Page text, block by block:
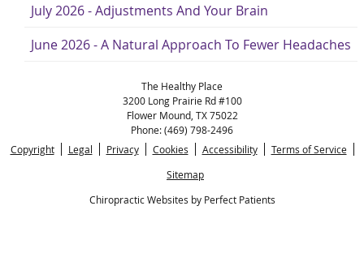
July 2026 - Adjustments And Your Brain
June 2026 - A Natural Approach To Fewer Headaches
The Healthy Place
3200 Long Prairie Rd #100
Flower Mound, TX75022
Phone:(469) 798-2496
Copyright
Legal Privacy Cookies Accessibility
Terms of Service
Sitemap
Chiropractic Websites by Perfect Patients